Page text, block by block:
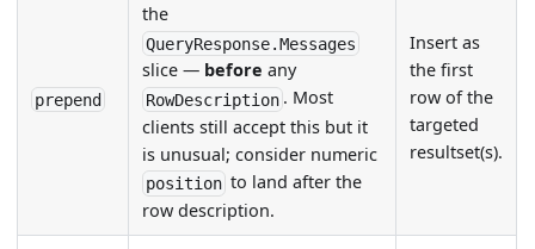
prepend
the
QueryResponse.Messages
slice — before any
RowDescription. Most
clients still accept this but it
is unusual; consider numeric
positionto land after the
row description.
Insert as
the first
row of the
targeted
resultset(s).